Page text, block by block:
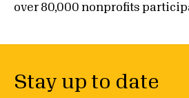
over 80,000 nonprofits
Stay up to date